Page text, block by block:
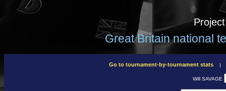
Great Britain national
Go to tournament-by-tournament stats
Will SAVAGE